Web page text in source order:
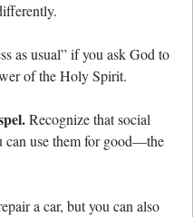
as usual” if you ask God to
of the Holy Spirit.
Recognize that social
can use them for good—the
a car, but you can also